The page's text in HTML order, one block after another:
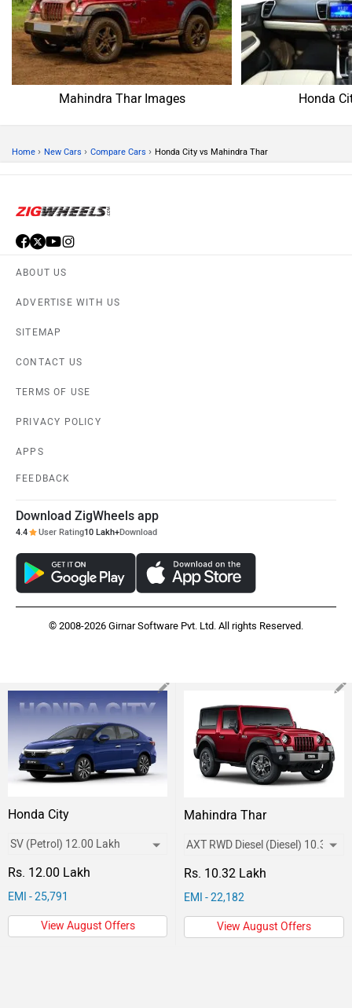
Mahindra Thar Images Honda
Home › New Cars › Compare Cars › Honda City vs Mahindra Thar
ABOUT US
ADVERTISE WITH US
SITEMAP
CONTACT US
TERMS OF USE
PRIVACY POLICY
APPS
FEEDBACK
Download ZigWheels app
4.4 User Rating10 Lakh+Download
© 2008-2026 Girnar Software Pvt. Ltd. All rights Reserved.
Honda City
Rs. 12.00 Lakh
EMI - 25,791
View August Offers
Mahindra Thar
Rs. 10.32 Lakh
EMI - 22,182
View August Offers